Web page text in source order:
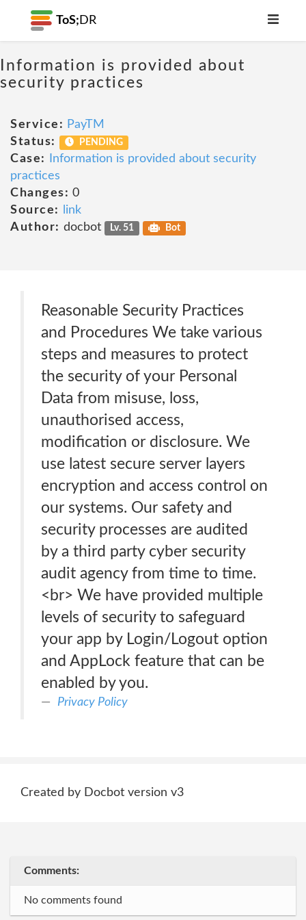
ToS; DR
Information is provided about
security practices
Service: PayTM
Status:
PENDING
Case:
Information is provided about security
practices
Changes: 0
Source:
link
Author: docbot Lv. 51 Bot
Reasonable Security Practices
and Procedures We take various
steps and measures to protect
the security of your Personal
Data from misuse, loss,
unauthorised access,
modification or disclosure. We
use latest secure server layers
encryption and access control on
our systems. Our safety and
security processes are audited
by a third party cyber security
audit agency from time to time.
<br> We have provided multiple
levels of security to safeguard
your app by Login/Logout option
and AppLock feature that can be
enabled by you.
Privacy Policy
Created by Docbot version v3
Comments:
No comments found